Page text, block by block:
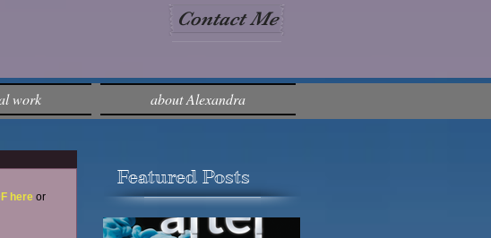
Contact Me
work about Alexandra
here or
Featured Posts